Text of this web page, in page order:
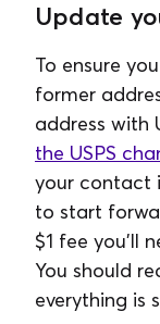
Update
To ensure
former
address with
the USPS
your contact
to start
$1 fee you'll
You should
everything is